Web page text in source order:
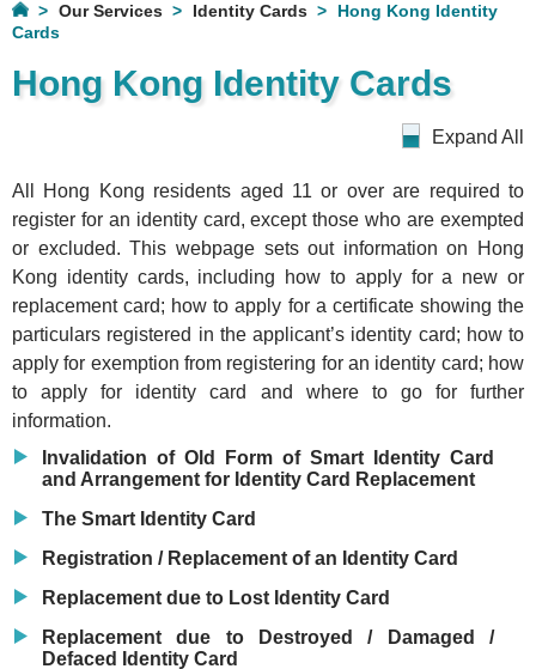
Our Services Identity Cards
Hong Kong Identity
Cards
Hong Kong Identity Cards
Expand All
All Hong Kong residents aged 11 or over are required to
register for an identity card, except those who are exempted
or excluded. This webpage sets out information on Hong
Kong identity cards, including how to apply for a new or
replacement card; how to apply for a certificate showing the
particulars registered in the applicant’s identity card; how to
apply for exemption from registering for an identity card; how
to apply for identity card and where to go for further
information.
Invalidation of Old Form of Smart Identity Card
and Arrangement for Identity Card Replacement
The Smart Identity Card
Registration / Replacement of an Identity Card
Replacement due to Lost Identity Card
Replacement due to Destroyed / Damaged /
Defaced Identity Card